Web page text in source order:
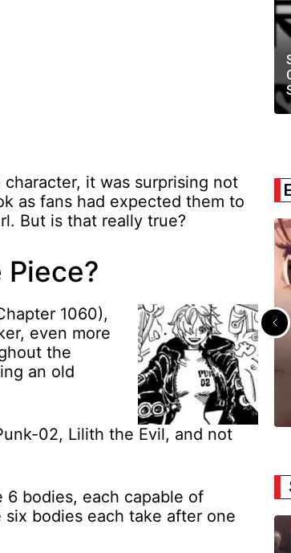
it was surprising not
as fans had expected them to
But is that really true?
Piece?
1060),
even more
the
an old
02, Lilith the Evil, and not
6 bodies, each capable of
bodies each take after one